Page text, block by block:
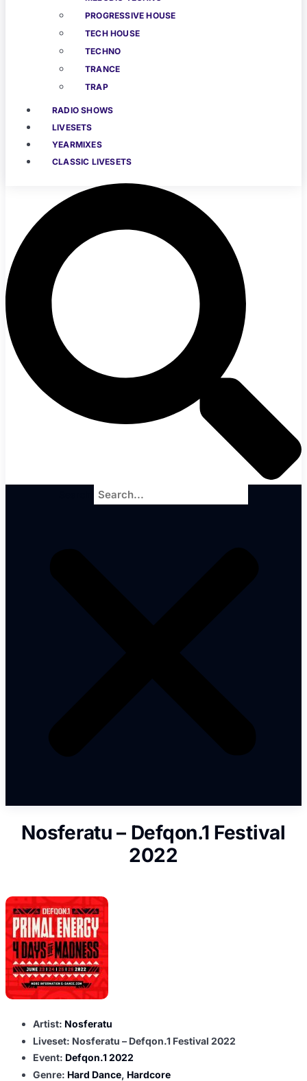
PROGRESSIVE HOUSE
TECH HOUSE
TECHNO
TRANCE
TRAP
RADIO SHOWS
LIVESETS
YEARMIXES
CLASSIC LIVESETS
Nosferatu – Defqon.1 Festival
2022
Artist: Nosferatu
Liveset: Nosferatu – Defqon.1 Festival 2022
Event: Defqon.1 2022
Genre: Hard Dance, Hardcore